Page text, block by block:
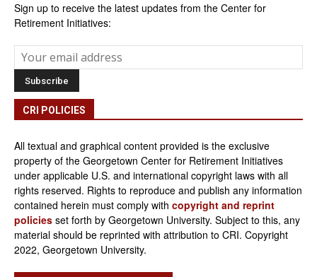
Sign up to receive the latest updates from the Center for
Retirement Initiatives:
CRI POLICIES
All textual and graphical content provided is the exclusive
property of the Georgetown Center for Retirement Initiatives
under applicable U.S. and international copyright laws with all
rights reserved. Rights to reproduce and publish any information
contained herein must comply with copyright and reprint
policies set forth by Georgetown University. Subject to this, any
material should be reprinted with attribution to CRI. Copyright
2022, Georgetown University.